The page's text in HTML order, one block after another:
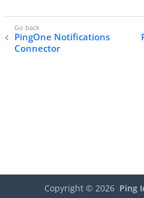
PingOne Notifications
Connector
Copyright © 2026 Ping